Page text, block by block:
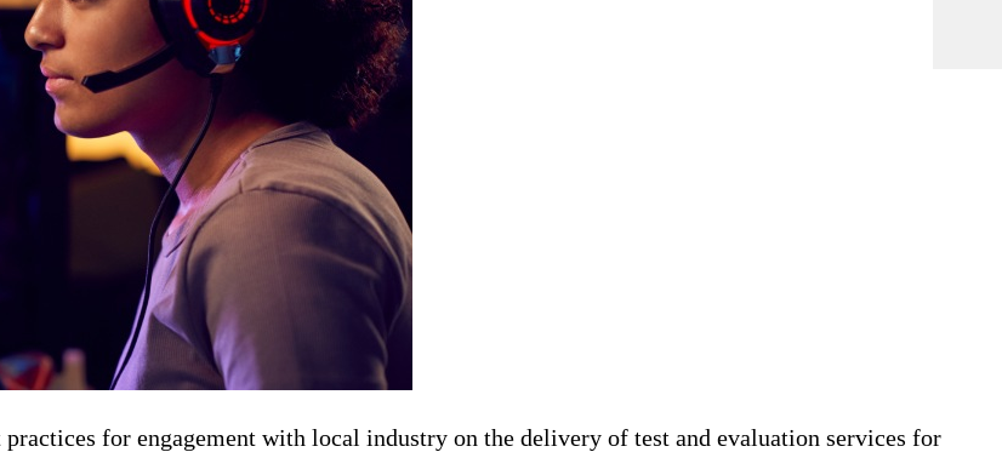
for engagement with local industry on the delivery of test and evaluation services for